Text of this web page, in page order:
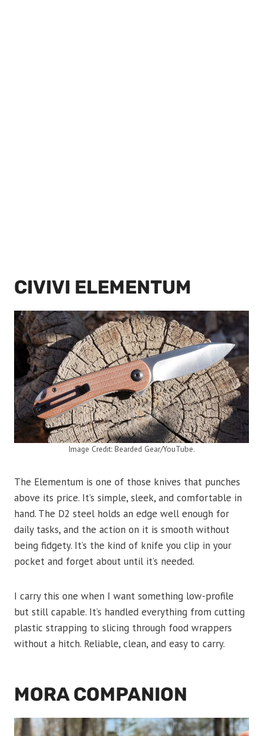
CIVIVI ELEMENTUM
Image Credit: Bearded Gear/YouTube.
The Elementum is one of those knives that punches
above its price. It’s simple, sleek, and comfortable in
hand. The D2 steel holds an edge well enough for
daily tasks, and the action on it is smooth without
being fidgety. It’s the kind of knife you clip in your
pocket and forget about until it’s needed.
I carry this one when I want something low-profile
but still capable. It’s handled everything from cutting
plastic strapping to slicing through food wrappers
without a hitch. Reliable, clean, and easy to carry.
MORA COMPANION